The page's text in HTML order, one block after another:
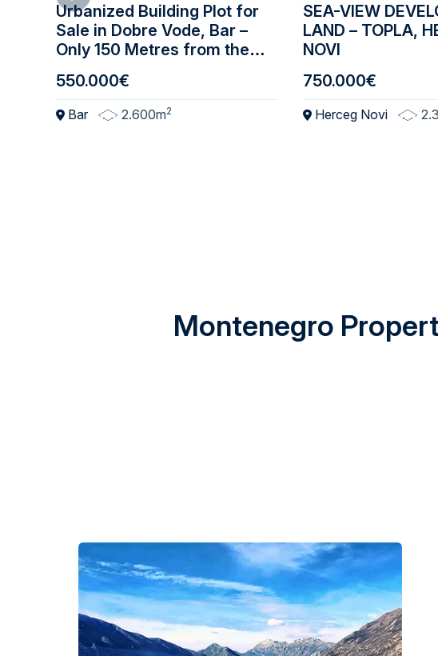
Urbanized Building Plot for
Sale in Dobre Vode, Bar –
Only 150 Metres from the
550.000€
Bar 2.600m2
SEA-VIEW
LAND – TOPLA,
NOVI
750.000€
Herceg Novi
Montenegro